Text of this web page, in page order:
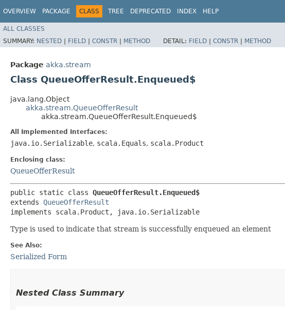
OVERVIEW PACKAGE CLASS TREE DEPRECATED INDEX HELP
ALL CLASSES
SUMMARY: NESTED | FIELD | CONSTR | METHOD DETAIL: FIELD | CONSTR | METHOD
Package akka.stream
Class QueueOfferResult.Enqueued$
java.lang.Object
akka.stream.QueueOfferResult
akka.stream.QueueOfferResult.Enqueued$
All Implemented Interfaces:
java.io.Serializable, scala.Equals, scala.Product
Enclosing class:
QueueOfferResult
public static class QueueOfferResult.Enqueued$
extends QueueOfferResult
implements scala.Product, java.io.Serializable
Type is used to indicate that stream is successfully enqueued an element
See Also:
Serialized Form
Nested Class Summary